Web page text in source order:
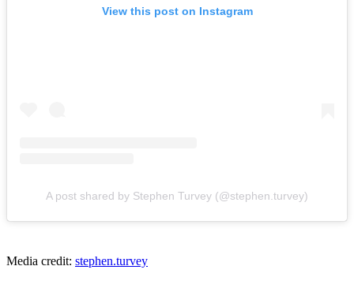
View this post on Instagram
A post shared by Stephen Turvey (@stephen.turvey)
Media credit: stephen.turvey